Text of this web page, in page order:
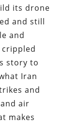
its drone
and still
and
crippled
story to
Iran
and
air
makes